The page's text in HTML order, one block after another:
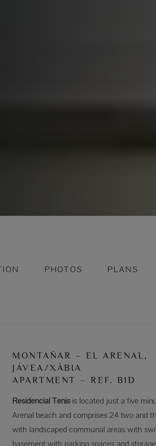
PHOTOS PLANS
MONTAÑAR – EL ARENAL,
JÁVEA/XÀBIA
APARTMENT – REF. B1D
Residencial Tenis is located just a five
Arenal beach and comprises 24 two and
with landscaped communal areas with